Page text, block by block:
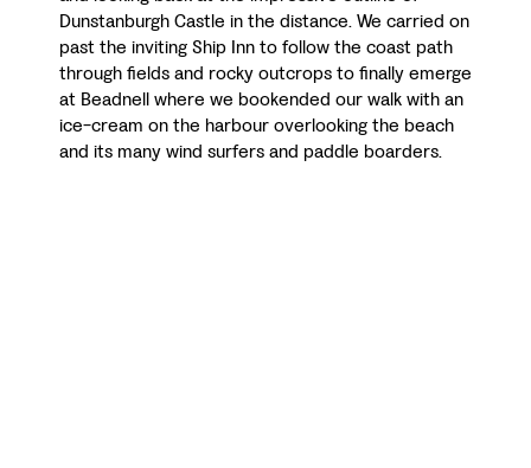
Dunstanburgh Castle in the distance. We carried on
past the inviting Ship Inn to follow the coast path
through fields and rocky outcrops to finally emerge
at Beadnell where we bookended our walk with an
ice-cream on the harbour overlooking the beach
and its many wind surfers and paddle boarders.